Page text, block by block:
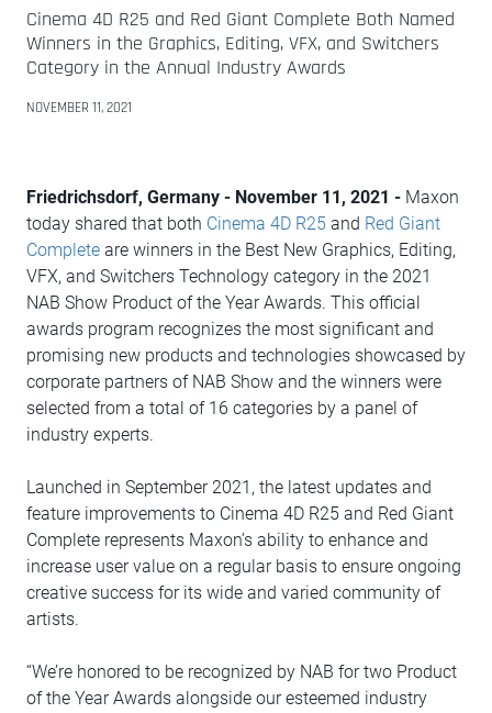
Cinema 4D R25 and Red Giant Complete Both Named
Winners in the Graphics, Editing, VFX, and Switchers
Category in the Annual Industry Awards
NOVEMBER 11, 2021
Friedrichsdorf, Germany - November 11, 2021 - Maxon
today shared that both Cinema 4D R25 and Red Giant
Complete are winners in the Best New Graphics, Editing,
VFX, and Switchers Technology category in the 2021
NAB Show Product of the Year Awards. This official
awards program recognizes the most significant and
promising new products and technologies showcased by
corporate partners of NAB Show and the winners were
selected from a total of 16 categories by a panel of
industry experts.
Launched in September 2021, the latest updates and
feature improvements to Cinema 4D R25 and Red Giant
Complete represents Maxon’s ability to enhance and
increase user value on a regular basis to ensure ongoing
creative success for its wide and varied community of
artists.
“We’re honored to be recognized by NAB for two Product
of the Year Awards alongside our esteemed industry